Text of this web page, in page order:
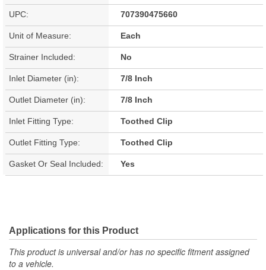
UPC: 707390475660
Unit of Measure: Each
Strainer Included: No
Inlet Diameter (in): 7/8 Inch
Outlet Diameter (in): 7/8 Inch
Inlet Fitting Type: Toothed Clip
Outlet Fitting Type: Toothed Clip
Gasket Or Seal Included: Yes
Applications for this Product
This product is universal and/or has no specific fitment assigned
to a vehicle.